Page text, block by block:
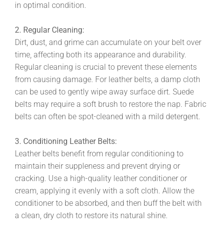
in optimal condition.
2. Regular Cleaning:
Dirt, dust, and grime can accumulate on your belt over
time, affecting both its appearance and durability.
Regular cleaning is crucial to prevent these elements
from causing damage. For leather belts, a damp cloth
can be used to gently wipe away surface dirt. Suede
belts may require a soft brush to restore the nap. Fabric
belts can often be spot-cleaned with a mild detergent.
3. Conditioning Leather Belts:
Leather belts benefit from regular conditioning to
maintain their suppleness and prevent drying or
cracking. Use a high-quality leather conditioner or
cream, applying it evenly with a soft cloth. Allow the
conditioner to be absorbed, and then buff the belt with
a clean, dry cloth to restore its natural shine.